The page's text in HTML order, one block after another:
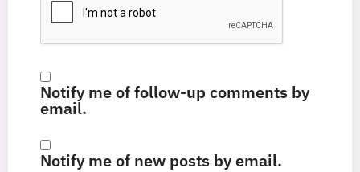
Notify me of follow-up comments by
email.
Notify me of new posts by email.